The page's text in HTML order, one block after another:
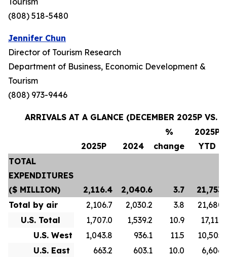
(808) 518-5480
Jennifer Chun
Director of Tourism Research
Department of Business, Economic Development &
Tourism
(808) 973-9446
ARRIVALS AT A GLANCE (DECEMBER 2025P VS.
2025P 2024
%
change
2025P
YTD
TOTAL
EXPENDITURES
($ MILLION)
2,116.4 2,040.6 3.7
Total by air
2,106.7 2,030.2 3.8
U.S. Total
1,707.0 1,539.2 10.9
U.S. West
1,043.8 936.1 11.5
U.S. East
663.2 603.1 10.0